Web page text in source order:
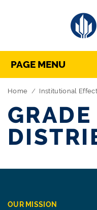
Skip Navigation
Directory
PAGE MENU
Home Institutional
GRADE
OUR MISSION